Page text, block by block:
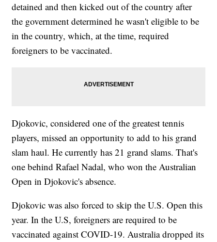
detained and then kicked out of the country after
the government determined he wasn't eligible to be
in the country, which, at the time, required
foreigners to be vaccinated.
Djokovic, considered one of the greatest tennis
players, missed an opportunity to add to his grand
slam haul. He currently has 21 grand slams. That's
one behind Rafael Nadal, who won the Australian
Open in Djokovic's absence.
Djokovic was also forced to skip the U.S. Open this
year. In the U.S, foreigners are required to be
vaccinated against COVID-19. Australia dropped its